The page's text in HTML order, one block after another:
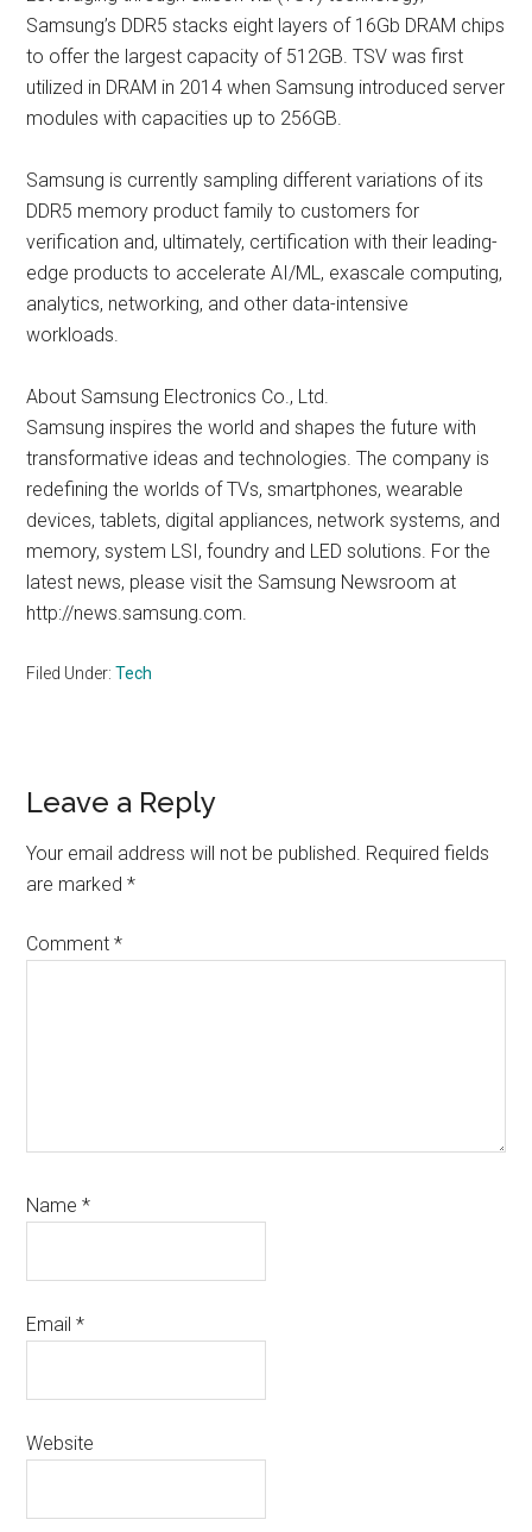
Samsung’s DDR5 stacks eight layers of 16Gb DRAM chips
to offer the largest capacity of 512GB. TSV was first
utilized in DRAM in 2014 when Samsung introduced server
modules with capacities up to 256GB.
Samsung is currently sampling different variations of its
DDR5 memory product family to customers for
verification and, ultimately, certification with their leading-
edge products to accelerate AI/ML, exascale computing,
analytics, networking, and other data-intensive
workloads.
About Samsung Electronics Co., Ltd.
Samsung inspires the world and shapes the future with
transformative ideas and technologies. The company is
redefining the worlds of TVs, smartphones, wearable
devices, tablets, digital appliances, network systems, and
memory, system LSI, foundry and LED solutions. For the
latest news, please visit the Samsung Newsroom at
http://news.samsung.com.
Filed Under:Tech
Reader
Interactions
Leave a Reply
Your email address will not be published. Required fields
are marked*
Comment*
Name*
Email*
Website